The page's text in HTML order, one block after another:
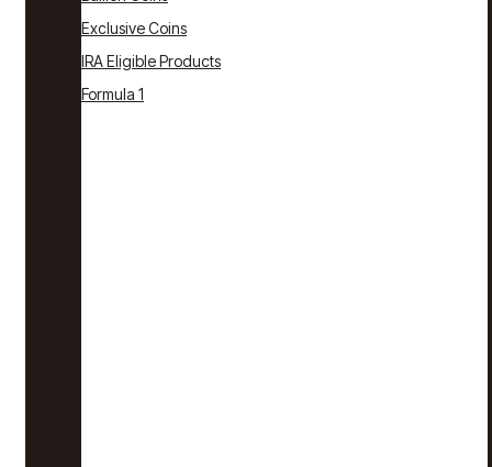
Exclusive Coins
IRA Eligible Products
Formula 1